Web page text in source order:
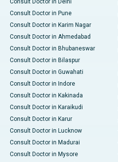
Consult Doctor in Delhi
Consult Doctor in Pune
Consult Doctor in Karim Nagar
Consult Doctor in Ahmedabad
Consult Doctor in Bhubaneswar
Consult Doctor in Bilaspur
Consult Doctor in Guwahati
Consult Doctor in Indore
Consult Doctor in Kakinada
Consult Doctor in Karaikudi
Consult Doctor in Karur
Consult Doctor in Lucknow
Consult Doctor in Madurai
Consult Doctor in Mysore